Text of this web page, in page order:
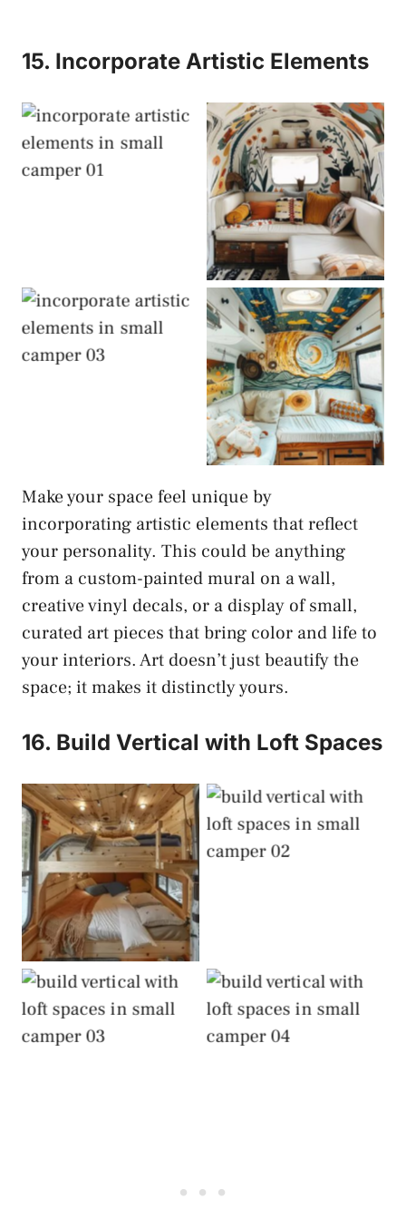
15. Incorporate Artistic Elements
Artistic Elements
Artistic Elements
Artistic Elements
Artistic Elements
Make your space feel unique by
incorporating artistic elements that reflect
your personality. This could be anything
from a custom-painted mural on a wall,
creative vinyl decals, or a display of small,
curated art pieces that bring color and life to
your interiors. Art doesn’t just beautify the
space; it makes it distinctly yours.
16. Build Vertical with Loft Spaces
Build Vertical with
Loft Spaces
Build Vertical with
Loft Spaces
Build Vertical with
Loft Spaces
Build Vertical with
Loft Spaces